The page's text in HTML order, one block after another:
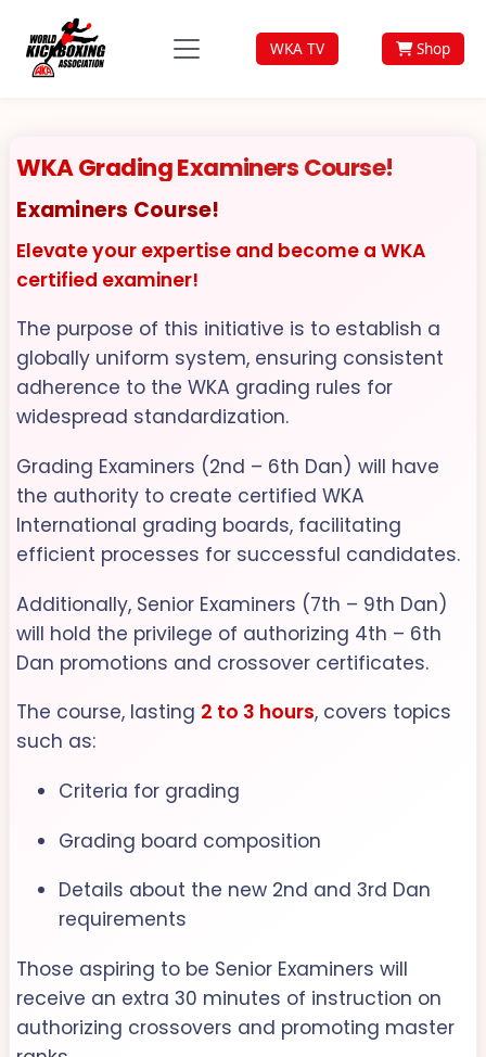
WKA TV Shop
WKA Grading Examiners Course!
Examiners Course!
Elevate your expertise and become a WKA
certified examiner!
The purpose of this initiative is to establish a
globally uniform system, ensuring consistent
adherence to the WKA grading rules for
widespread standardization.
Grading Examiners (2nd – 6th Dan) will have
the authority to create certified WKA
International grading boards, facilitating
efficient processes for successful candidates.
Additionally, Senior Examiners (7th – 9th Dan)
will hold the privilege of authorizing 4th – 6th
Dan promotions and crossover certificates.
The course, lasting 2 to 3 hours, covers topics
such as:
Criteria for grading
Grading board composition
Details about the new 2nd and 3rd Dan
requirements
Those aspiring to be Senior Examiners will
receive an extra 30 minutes of instruction on
authorizing crossovers and promoting master